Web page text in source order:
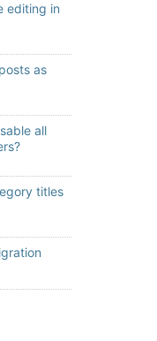
editing in
as
all
titles